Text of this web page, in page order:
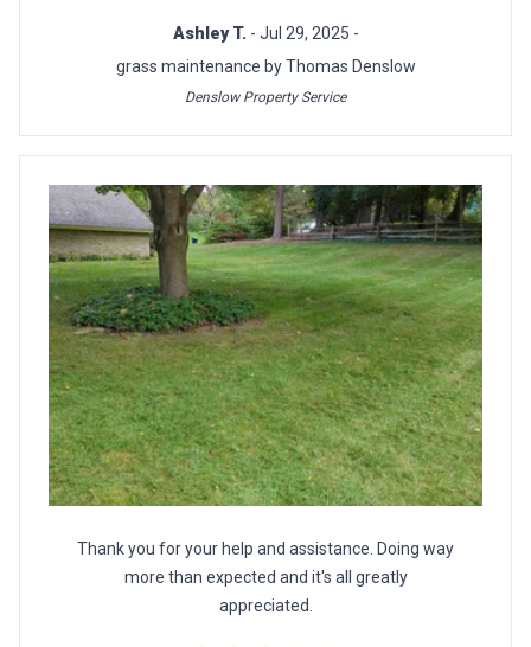
Ashley T. - Jul 29, 2025 -
grass maintenance by Thomas Denslow
Denslow Property Service
Thank you for your help and assistance. Doing way
more than expected and it's all greatly
appreciated.